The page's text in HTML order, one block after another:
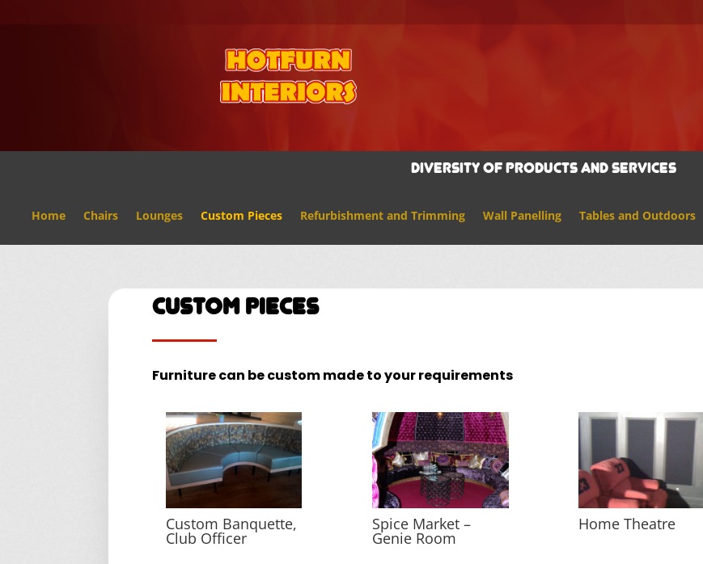
Diversity of Products And Services
Home Chairs Lounges Custom Pieces Refurbishment and Trimming Wall Panelling Tables and Outdoors
Custom Pieces
Furniture can be custom made to your requirements
Custom Banquette,
Club Officer
Spice Market –
Genie Room
Home Theatre